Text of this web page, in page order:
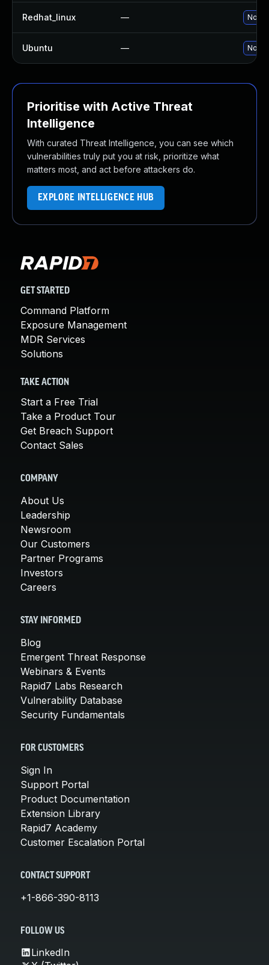
Redhat_linux — No
Ubuntu — No
Prioritise with Active Threat
Intelligence
With curated Threat Intelligence, you can see which
vulnerabilities truly put you at risk, prioritize what
matters most, and act before attackers do.
EXPLORE INTELLIGENCE HUB
GET STARTED
Command Platform
Exposure Management
MDR Services
Solutions
TAKE ACTION
Start a Free Trial
Take a Product Tour
Get Breach Support
Contact Sales
COMPANY
About Us
Leadership
Newsroom
Our Customers
Partner Programs
Investors
Careers
STAY INFORMED
Blog
Emergent Threat Response
Webinars & Events
Rapid7 Labs Research
Vulnerability Database
Security Fundamentals
FOR CUSTOMERS
Sign In
Support Portal
Product Documentation
Extension Library
Rapid7 Academy
Customer Escalation Portal
CONTACT SUPPORT
+1-866-390-8113
FOLLOW US
LinkedIn